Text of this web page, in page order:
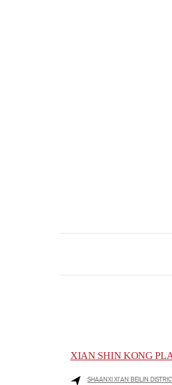
XIAN SHIN KONG
SHAANXI XI’AN BEILIN